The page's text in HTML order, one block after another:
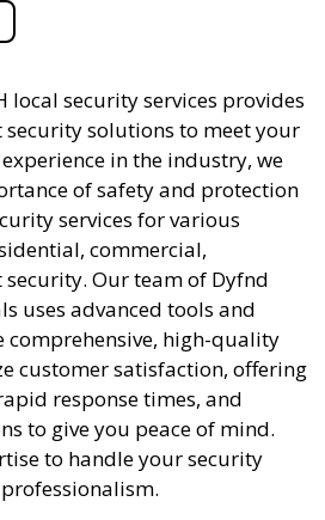
local security services provides
solutions to meet your
in the industry, we
of safety and protection
services for various
commercial,
Our team of Dyfnd
uses advanced tools and
comprehensive, high-quality
customer satisfaction, offering
response times, and
to give you peace of mind.
to handle your security